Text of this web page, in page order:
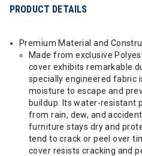
PRODUCT DETAILS
Premium Material and
Made from exclusive
cover exhibits remarkable
specially engineered fabric
moisture to escape and
buildup. Its water-resistant
from rain, dew, and
furniture stays dry and
tend to crack or peel over
cover resists cracking and